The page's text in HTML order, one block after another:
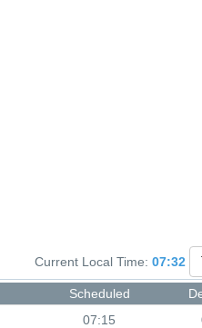
Current Local Time: 07:32
Scheduled
07:15